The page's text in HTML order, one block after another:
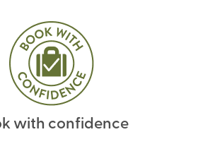
with confidence